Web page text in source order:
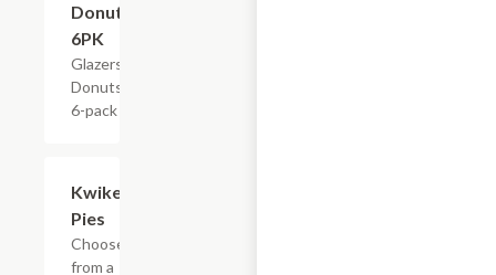
Donuts,
6PK
Glazers
Donuts,
6-pack
Kwikery
Pies
Choose
from a